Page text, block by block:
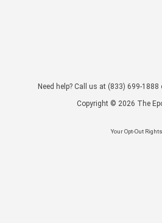
Need help? Call us at (833) 699-1888
Copyright © 2026 The
Your Opt-Out Rights